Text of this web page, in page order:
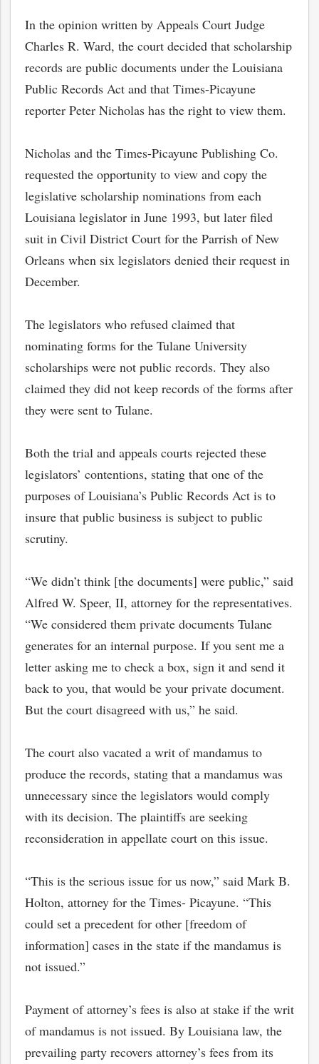
In the opinion written by Appeals Court Judge
Charles R. Ward, the court decided that scholarship
records are public documents under the Louisiana
Public Records Act and that Times-Picayune
reporter Peter Nicholas has the right to view them.
Nicholas and the Times-Picayune Publishing Co.
requested the opportunity to view and copy the
legislative scholarship nominations from each
Louisiana legislator in June 1993, but later filed
suit in Civil District Court for the Parrish of New
Orleans when six legislators denied their request in
December.
The legislators who refused claimed that
nominating forms for the Tulane University
scholarships were not public records. They also
claimed they did not keep records of the forms after
they were sent to Tulane.
Both the trial and appeals courts rejected these
legislators’ contentions, stating that one of the
purposes of Louisiana’s Public Records Act is to
insure that public business is subject to public
scrutiny.
“We didn’t think [the documents] were public,” said
Alfred W. Speer, II, attorney for the representatives.
“We considered them private documents Tulane
generates for an internal purpose. If you sent me a
letter asking me to check a box, sign it and send it
back to you, that would be your private document.
But the court disagreed with us,” he said.
The court also vacated a writ of mandamus to
produce the records, stating that a mandamus was
unnecessary since the legislators would comply
with its decision. The plaintiffs are seeking
reconsideration in appellate court on this issue.
“This is the serious issue for us now,” said Mark B.
Holton, attorney for the Times- Picayune. “This
could set a precedent for other [freedom of
information] cases in the state if the mandamus is
not issued.”
Payment of attorney’s fees is also at stake if the writ
of mandamus is not issued. By Louisiana law, the
prevailing party recovers attorney’s fees from its